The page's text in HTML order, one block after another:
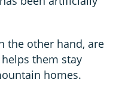
the other hand, are
them stay
homes.